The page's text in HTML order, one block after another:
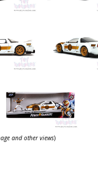
and other views)